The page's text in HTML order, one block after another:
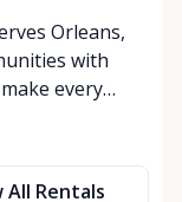
Orleans,
with
every
tents, tables,
All Rentals